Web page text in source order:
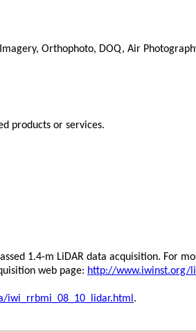
Orthophoto, DOQ, Air
products or services.
1.4-m LiDAR data acquisition. For
web page: http://www.iwinst.org/
iwi_rrbmi_08_10_lidar.html .